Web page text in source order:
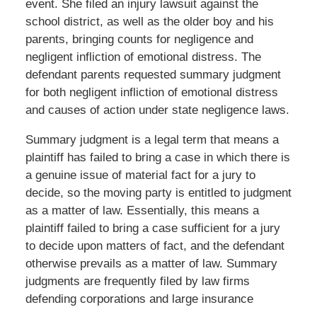
event. She filed an injury lawsuit against the
school district, as well as the older boy and his
parents, bringing counts for negligence and
negligent infliction of emotional distress. The
defendant parents requested summary judgment
for both negligent infliction of emotional distress
and causes of action under state negligence laws.
Summary judgment is a legal term that means a
plaintiff has failed to bring a case in which there is
a genuine issue of material fact for a jury to
decide, so the moving party is entitled to judgment
as a matter of law. Essentially, this means a
plaintiff failed to bring a case sufficient for a jury
to decide upon matters of fact, and the defendant
otherwise prevails as a matter of law. Summary
judgments are frequently filed by law firms
defending corporations and large insurance